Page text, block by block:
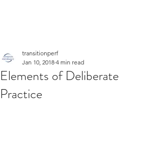
Elements of Deliberate
Practice
transitionperf
Jan 10, 2018 4 min read